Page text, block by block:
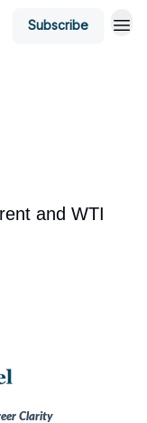
Subscribe
and WTI
Clarity